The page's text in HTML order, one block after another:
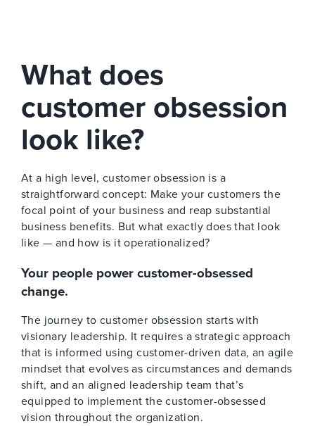
What does
customer obsession
look like?
At a high level, customer obsession is a
straightforward concept: Make your customers the
focal point of your business and reap substantial
business benefits. But what exactly does that look
like — and how is it operationalized?
Your people power customer-obsessed
change.
The journey to customer obsession starts with
visionary leadership. It requires a strategic approach
that is informed using customer-driven data, an agile
mindset that evolves as circumstances and demands
shift, and an aligned leadership team that’s
equipped to implement the customer-obsessed
vision throughout the organization.